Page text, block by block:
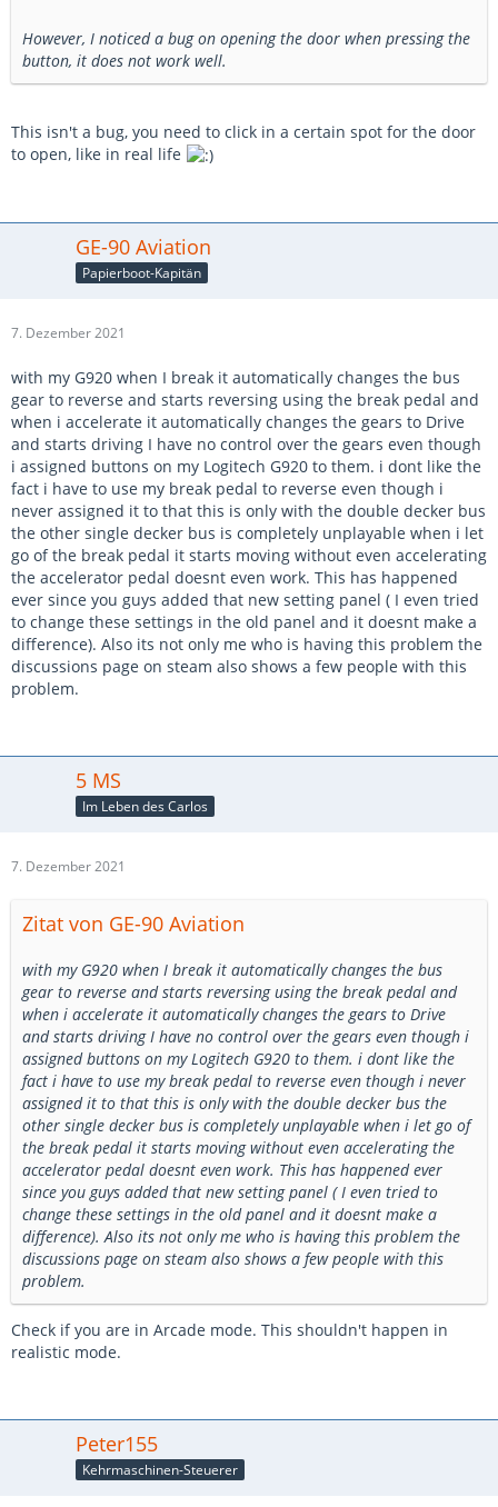
However, I noticed a bug on opening the door when pressing the
button, it does not work well.
This isn't a bug, you need to click in a certain spot for the door
to open, like in real life
GE-90 Aviation
Papierboot-Kapitän
7. Dezember 2021
with my G920 when I break it automatically changes the bus
gear to reverse and starts reversing using the break pedal and
when i accelerate it automatically changes the gears to Drive
and starts driving I have no control over the gears even though
i assigned buttons on my Logitech G920 to them. i dont like the
fact i have to use my break pedal to reverse even though i
never assigned it to that this is only with the double decker bus
the other single decker bus is completely unplayable when i let
go of the break pedal it starts moving without even accelerating
the accelerator pedal doesnt even work. This has happened
ever since you guys added that new setting panel ( I even tried
to change these settings in the old panel and it doesnt make a
difference). Also its not only me who is having this problem the
discussions page on steam also shows a few people with this
problem.
5 MS
Im Leben des Carlos
7. Dezember 2021
Zitat von GE-90 Aviation
with my G920 when I break it automatically changes the bus
gear to reverse and starts reversing using the break pedal and
when i accelerate it automatically changes the gears to Drive
and starts driving I have no control over the gears even though i
assigned buttons on my Logitech G920 to them. i dont like the
fact i have to use my break pedal to reverse even though i never
assigned it to that this is only with the double decker bus the
other single decker bus is completely unplayable when i let go of
the break pedal it starts moving without even accelerating the
accelerator pedal doesnt even work. This has happened ever
since you guys added that new setting panel ( I even tried to
change these settings in the old panel and it doesnt make a
difference). Also its not only me who is having this problem the
discussions page on steam also shows a few people with this
problem.
Check if you are in Arcade mode. This shouldn't happen in
realistic mode.
Peter155
Kehrmaschinen-Steuerer